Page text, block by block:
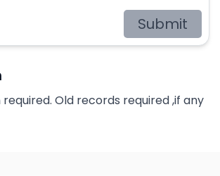
Submit
Old records required ,if any